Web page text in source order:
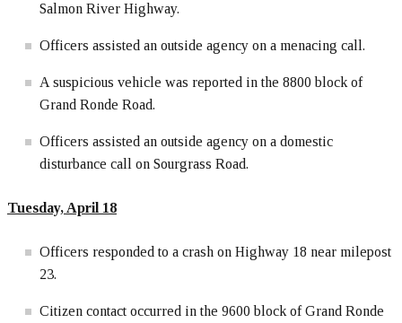
Salmon River Highway.
Officers assisted an outside agency on a menacing call.
A suspicious vehicle was reported in the 8800 block of
Grand Ronde Road.
Officers assisted an outside agency on a domestic
disturbance call on Sourgrass Road.
Tuesday, April 18
Officers responded to a crash on Highway 18 near milepost
23.
Citizen contact occurred in the 9600 block of Grand Ronde